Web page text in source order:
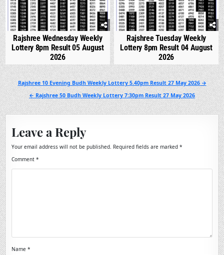
Rajshree Wednesday Weekly
Lottery 8pm Result 05 August
2026
Rajshree Tuesday Weekly
Lottery 8pm Result 04 August
2026
Post
navigation
Rajshree 10 Evening Budh Weekly Lottery 5.40pm Result 27 May 2026 →
← Rajshree 50 Budh Weekly Lottery 7:30pm Result 27 May 2026
Leave a Reply
Your email address will not be published. Required fields are marked*
Comment*
Name*